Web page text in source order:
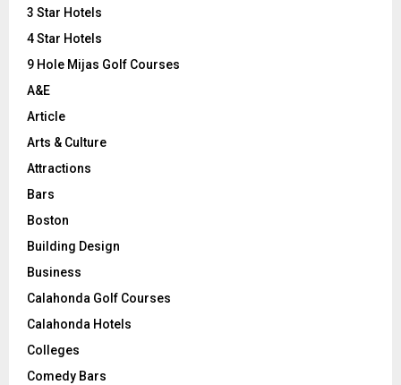
:3 Star Hotels
4 Star Hotels
9 Hole Mijas Golf Courses
A&E
Article
Arts & Culture
Attractions
Bars
Boston
Building Design
Business
Calahonda Golf Courses
Calahonda Hotels
Colleges
Comedy Bars